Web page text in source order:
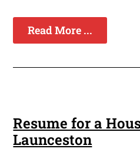
Read More ...
Resume for a
Launceston